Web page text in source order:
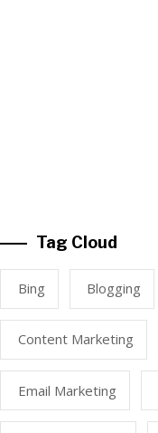
Tag Cloud
Bing Blogging
Content Marketing
Email Marketing